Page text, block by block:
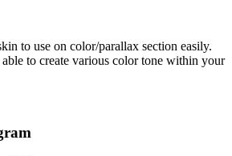
to use on color/parallax section easily.
to create various color tone within your